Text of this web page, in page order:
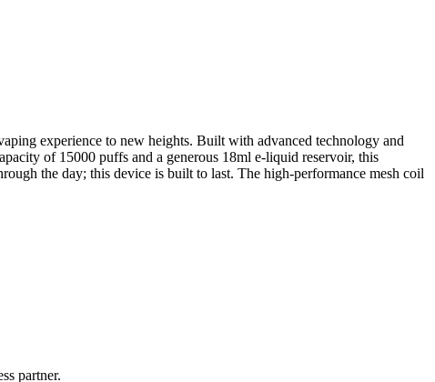
experience to new heights. Built with advanced technology and
of 15000 puffs and a generous 18ml e-liquid reservoir, this
the day; this device is built to last. The high-performance mesh coil
partner.